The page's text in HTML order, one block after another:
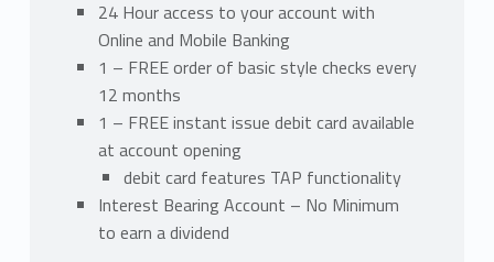
24 Hour access to your account with
Online and Mobile Banking
1 – FREE order of basic style checks every
12 months
1 – FREE instant issue debit card available
at account opening
debit card features TAP functionality
Interest Bearing Account – No Minimum
to earn a dividend